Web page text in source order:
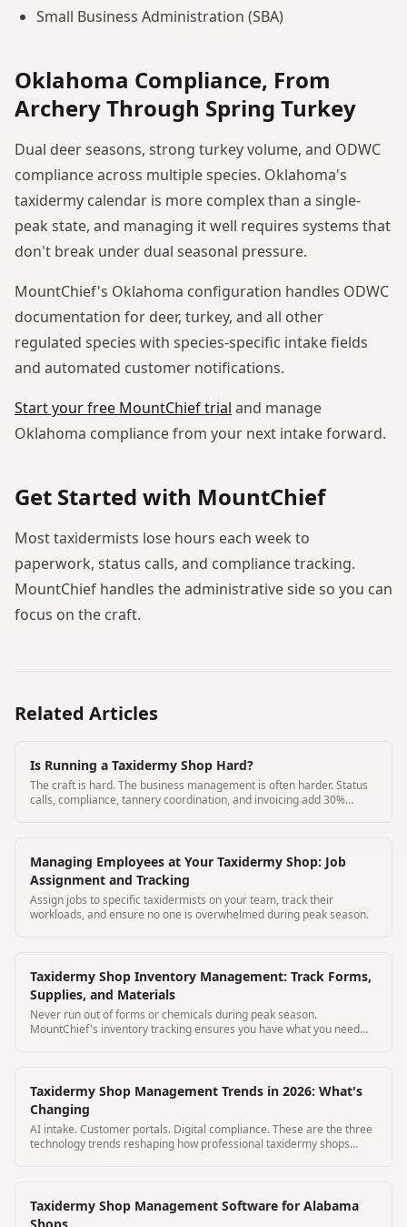
Small Business Administration (SBA)
Oklahoma Compliance, From
Archery Through Spring Turkey
Dual deer seasons, strong turkey volume, and ODWC
compliance across multiple species. Oklahoma's
taxidermy calendar is more complex than a single-
peak state, and managing it well requires systems that
don't break under dual seasonal pressure.
MountChief's Oklahoma configuration handles ODWC
documentation for deer, turkey, and all other
regulated species with species-specific intake fields
and automated customer notifications.
Start your free MountChief trial and manage
Oklahoma compliance from your next intake forward.
Get Started with MountChief
Most taxidermists lose hours each week to
paperwork, status calls, and compliance tracking.
MountChief handles the administrative side so you can
focus on the craft.
Related Articles
Is Running a Taxidermy Shop Hard?
The craft is hard. The business management is often harder. Status
calls, compliance, tannery coordination, and invoicing add 30%
Managing Employees at Your Taxidermy Shop: Job
Assignment and Tracking
Assign jobs to specific taxidermists on your team, track their
workloads, and ensure no one is overwhelmed during peak season.
Taxidermy Shop Inventory Management: Track Forms,
Supplies, and Materials
Never run out of forms or chemicals during peak season.
MountChief's inventory tracking ensures you have what you need
Taxidermy Shop Management Trends in 2026: What's
Changing
AI intake. Customer portals. Digital compliance. These are the three
technology trends reshaping how professional taxidermy shops
Taxidermy Shop Management Software for Alabama
Shops